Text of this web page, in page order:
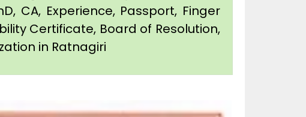
CA, Experience, Passport, Finger
Certificate, Board of Resolution,
in Ratnagiri